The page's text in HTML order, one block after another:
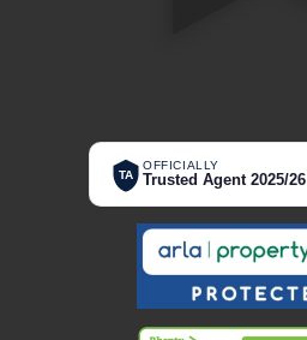
TA
OFFICIALLY
Trusted Agent 2025/26